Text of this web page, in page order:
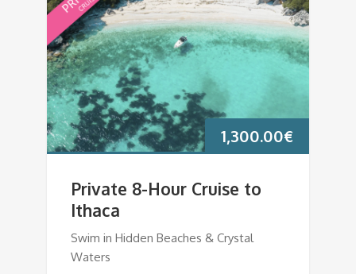
1,300.00€
Private 8-Hour Cruise to
Ithaca
Swim in Hidden Beaches & Crystal
Waters